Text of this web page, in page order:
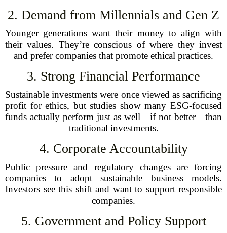
2. Demand from Millennials and Gen Z
Younger generations want their money to align with
their values. They’re conscious of where they invest
and prefer companies that promote ethical practices.
3. Strong Financial Performance
Sustainable investments were once viewed as sacrificing
profit for ethics, but studies show many ESG-focused
funds actually perform just as well—if not better—than
traditional investments.
4. Corporate Accountability
Public pressure and regulatory changes are forcing
companies to adopt sustainable business models.
Investors see this shift and want to support responsible
companies.
5. Government and Policy Support